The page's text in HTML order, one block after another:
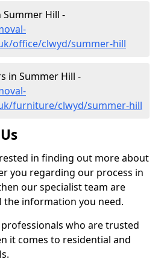
Hill -
office/clwyd/summer-hill
in Summer Hill -
furniture/clwyd/summer-hill
in finding out more about
you regarding our process in
our specialist team are
the information you need.
who are trusted
it comes to residential and